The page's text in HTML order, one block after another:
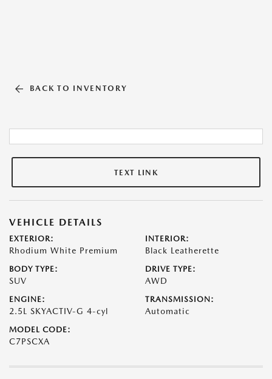
BACK TO INVENTORY
TEXT LINK
VEHICLE DETAILS
EXTERIOR:
Rhodium White Premium
INTERIOR:
Black Leatherette
BODY TYPE:
SUV
DRIVE TYPE:
AWD
ENGINE:
2.5L SKYACTIV-G 4-cyl
TRANSMISSION:
Automatic
MODEL CODE:
C7PSCXA